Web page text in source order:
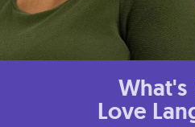
What's
Love